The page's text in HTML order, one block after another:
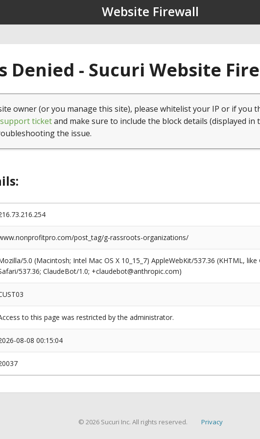
Website Firewall
Denied - Sucuri Website
owner (or you manage this site), please whitelist your IP or if you
ticketand make sure to include the block details (displayed in
the issue.
post_tag/g-rassroots-organizations/
5.0 (Macintosh; Intel Mac OS X 10_15_7) AppleWebKit/537.36 (KHTML,
537.36; ClaudeBot/1.0; +claudebot@anthropic.com)
to this page was restricted by the administrator.
08-08 00:15:04
© 2026 Sucuri Inc. All rights reserved. Privacy